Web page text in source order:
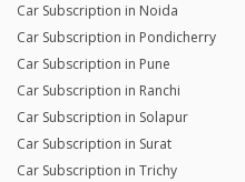
Car Subscription in Noida
Car Subscription in Pondicherry
Car Subscription in Pune
Car Subscription in Ranchi
Car Subscription in Solapur
Car Subscription in Surat
Car Subscription in Trichy